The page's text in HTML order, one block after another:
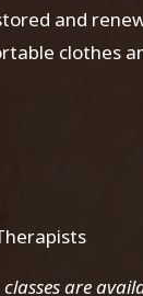
and
clothes
are